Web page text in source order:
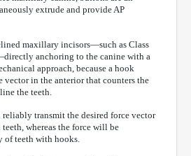
extrude and provide AP
maxillary incisors—such as Class
anchoring to the canine with a
approach, because a hook
vector in the anterior that counters the
the teeth.
transmit the desired force vector
whereas the force will be
of teeth with hooks.